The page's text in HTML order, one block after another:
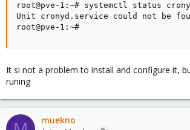
root@pve-1:~# systemctl status
Unit cronyd.service could not be
root@pve-1:~#
It si not a problem to install and configure it,
runing
muekno